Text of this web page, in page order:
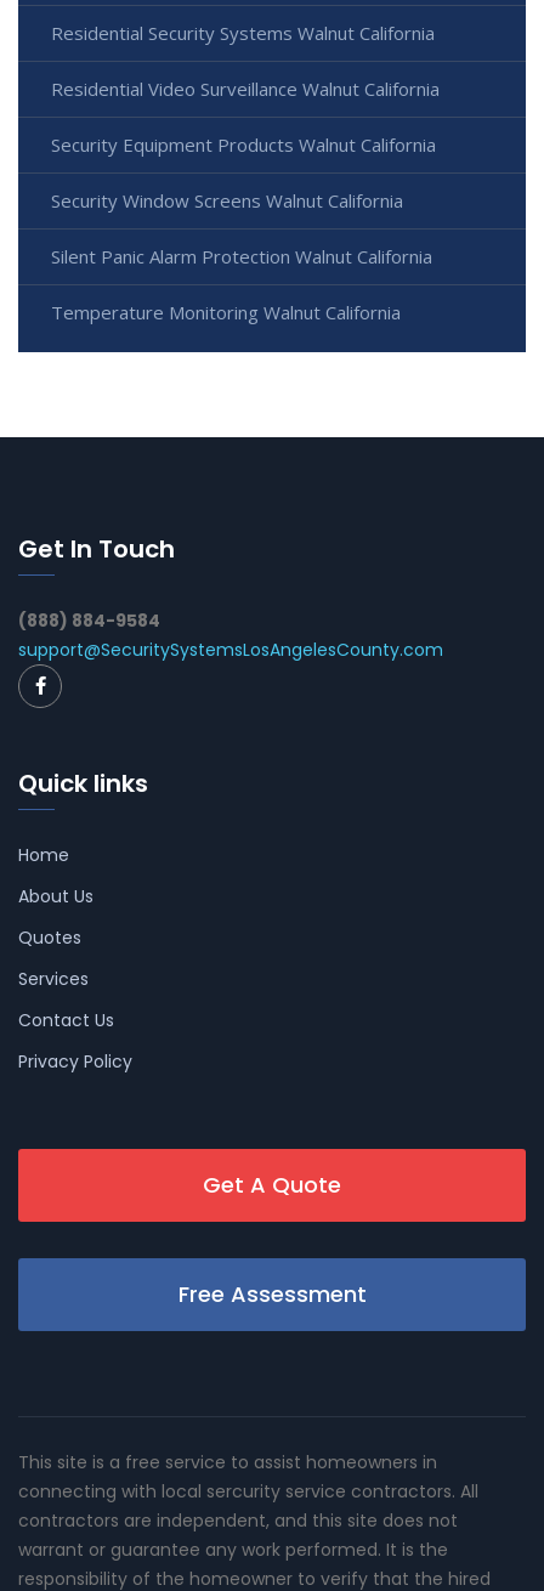
Residential Security Systems Walnut California
Residential Video Surveillance Walnut California
Security Equipment Products Walnut California
Security Window Screens Walnut California
Silent Panic Alarm Protection Walnut California
Temperature Monitoring Walnut California
Get In Touch
(888) 884-9584
support@SecuritySystemsLosAngelesCounty.com
Quick links
Home
About Us
Quotes
Services
Contact Us
Privacy Policy
Get A Quote
Free Assessment
This site is a free service to assist homeowners in
connecting with local sercurity service contractors. All
contractors are independent, and this site does not
warrant or guarantee any work performed. It is the
responsibility of the homeowner to verify that the hired